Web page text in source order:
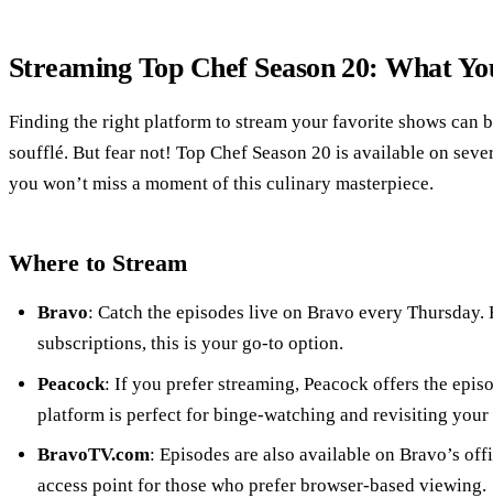
Streaming Top Chef Season 20: What
Finding the right platform to stream your favorite shows can
soufflé. But fear not! Top Chef Season 20 is available on
you won’t miss a moment of this culinary masterpiece.
Where to Stream
Bravo: Catch the episodes live on Bravo every Thursday.
subscriptions, this is your go-to option.
Peacock: If you prefer streaming, Peacock offers the
platform is perfect for binge-watching and revisiting your
BravoTV.com: Episodes are also available on Bravo’s
access point for those who prefer browser-based viewing.